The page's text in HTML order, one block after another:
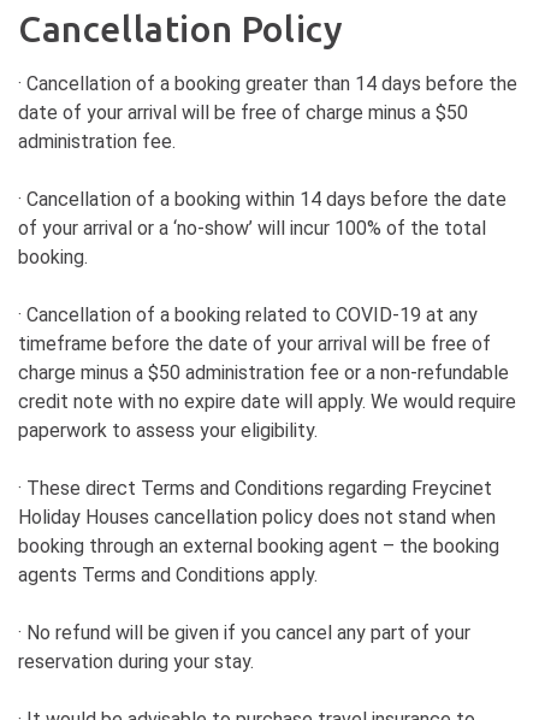
Cancellation Policy
· Cancellation of a booking greater than 14 days before the
date of your arrival will be free of charge minus a $50
administration fee.
· Cancellation of a booking within 14 days before the date
of your arrival or a ‘no-show’ will incur 100% of the total
booking.
· Cancellation of a booking related to COVID-19 at any
timeframe before the date of your arrival will be free of
charge minus a $50 administration fee or a non-refundable
credit note with no expire date will apply. We would require
paperwork to assess your eligibility.
· These direct Terms and Conditions regarding Freycinet
Holiday Houses cancellation policy does not stand when
booking through an external booking agent – the booking
agents Terms and Conditions apply.
· No refund will be given if you cancel any part of your
reservation during your stay.